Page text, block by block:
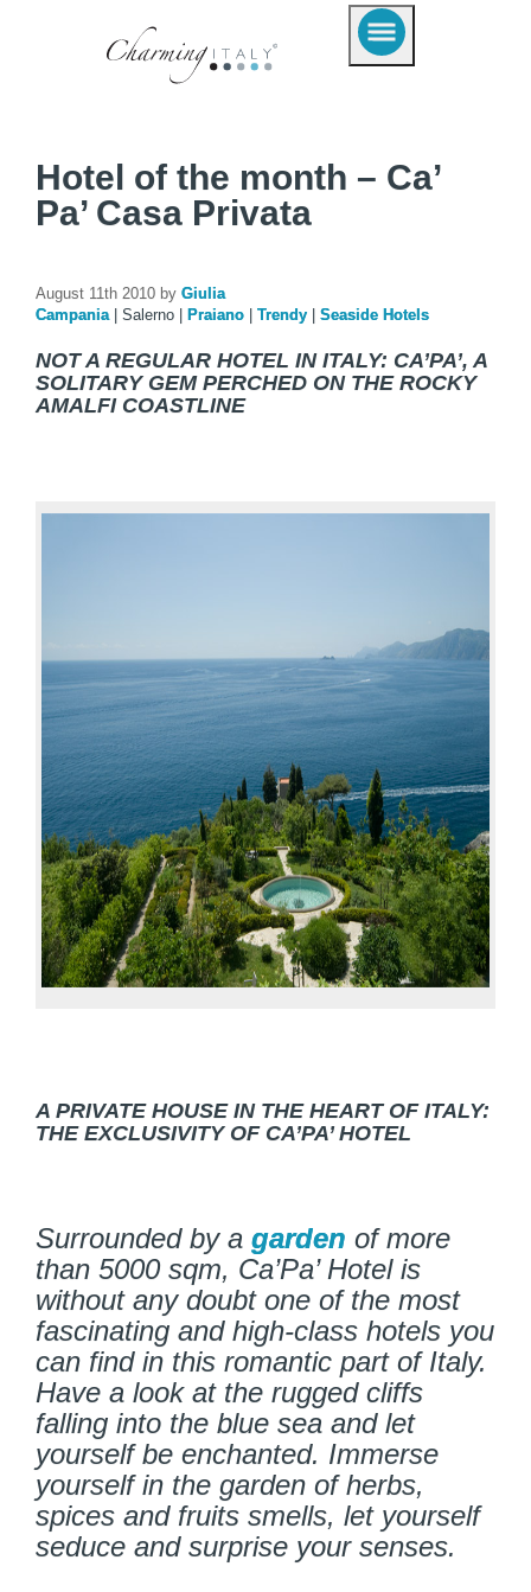
Hotel of the month – Ca’
Pa’ Casa Privata
August 11th 2010 by Giulia
Campania
Salerno Praiano Trendy Seaside Hotels
NOT A REGULAR HOTEL IN ITALY: CA’PA’, A
SOLITARY GEM PERCHED ON THE ROCKY
AMALFI COASTLINE
A PRIVATE HOUSE IN THE HEART OF ITALY:
THE EXCLUSIVITY OF CA’PA’ HOTEL
Surrounded by a garden of more
than 5000 sqm, Ca’Pa’ Hotel is
without any doubt one of the most
fascinating and high-class hotels you
can find in this romantic part of Italy.
Have a look at the rugged cliffs
falling into the blue sea and let
yourself be enchanted. Immerse
yourself in the garden of herbs,
spices and fruits smells, let yourself
seduce and surprise your senses.